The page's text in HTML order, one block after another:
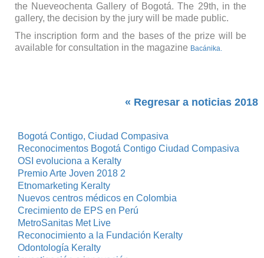
the Nueveochenta Gallery of Bogotá. The 29th, in the
gallery, the decision by the jury will be made public.
The inscription form and the bases of the prize will be
available for consultation in the magazine Bacánika.
« Regresar a noticias 2018
Bogotá Contigo, Ciudad Compasiva
Reconocimentos Bogotá Contigo Ciudad Compasiva
OSI evoluciona a Keralty
Premio Arte Joven 2018 2
Etnomarketing Keralty
Nuevos centros médicos en Colombia
Crecimiento de EPS en Perú
MetroSanitas Met Live
Reconocimiento a la Fundación Keralty
Odontología Keralty